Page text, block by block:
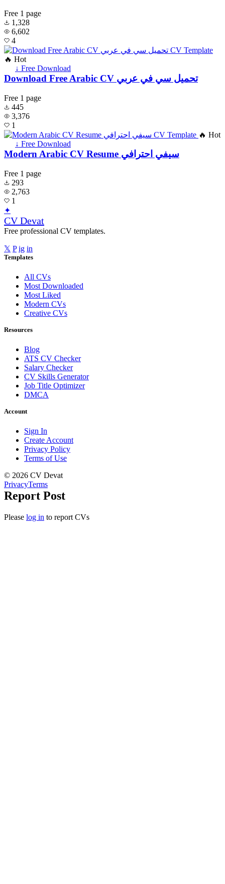
Free 1 page
1,328
6,602
4
🔥 Hot
↓ Free Download
Download Free Arabic CV تحميل سي في عربي
Free 1 page
445
3,376
1
🔥 Hot
↓ Free Download
Modern Arabic CV Resume سيفي احترافي
Free 1 page
293
2,763
1
✦
CV Devat
Free professional CV templates.
𝕏 P ig in
Templates
All CVs
Most Downloaded
Most Liked
Modern CVs
Creative CVs
Resources
Blog
ATS CV Checker
Salary Checker
CV Skills Generator
Job Title Optimizer
DMCA
Account
Sign In
Create Account
Privacy Policy
Terms of Use
© 2026 CV Devat
PrivacyTerms
Report Post
Please log in to report CVs